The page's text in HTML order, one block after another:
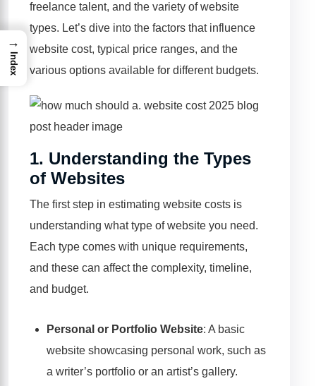
freelance talent, and the variety of website
types. Let’s dive into the factors that influence
website cost, typical price ranges, and the
various options available for different budgets.
1. Understanding the Types
of Websites
The first step in estimating website costs is
understanding what type of website you need.
Each type comes with unique requirements,
and these can affect the complexity, timeline,
and budget.
Personal or Portfolio Website: A basic
website showcasing personal work, such as
a writer’s portfolio or an artist’s gallery.
→
Index